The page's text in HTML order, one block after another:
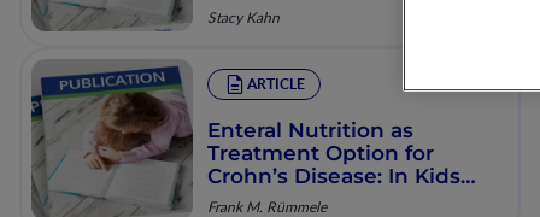
Stacy Kahn
ARTICLE
Enteral Nutrition as
Treatment Option for
Crohn’s Disease: In Kids
Only?
Frank M. Rümmele